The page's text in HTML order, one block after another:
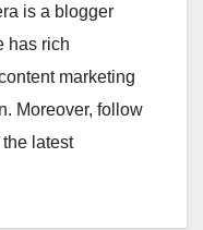
is a blogger
has rich
marketing
Moreover, follow
latest